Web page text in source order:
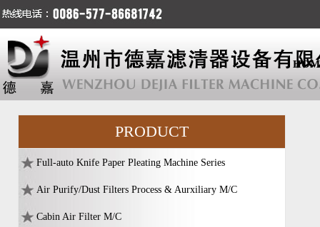
PRODUCT
Full-auto Knife Paper Pleating Machine Series
Air Purify/Dust Filters Process & Aurxiliary M/C
Cabin Air Filter M/C